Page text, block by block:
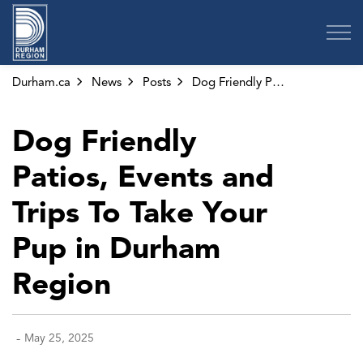
Durham.ca News Posts Dog Friendly Patios, Events and Trips To Take Your Pup in Durham Region
Dog Friendly
Patios, Events and
Trips To Take Your
Pup in Durham
Region
- May 25, 2025